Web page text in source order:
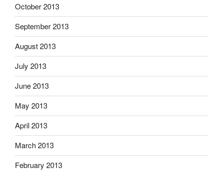
October 2013
September 2013
August 2013
July 2013
June 2013
May 2013
April 2013
March 2013
February 2013